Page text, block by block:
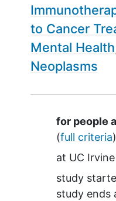
to Cancer
Mental Health
Neoplasms
Summary
for people
(full criteria)
at UC Irvine
study
study ends